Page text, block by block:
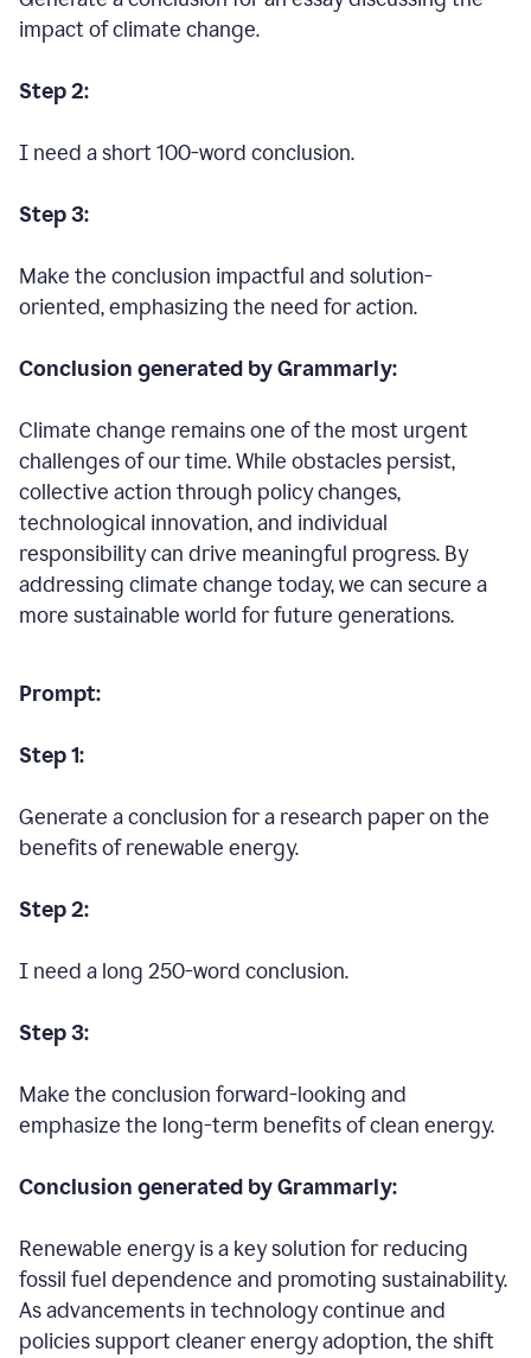
impact of climate change.
Step 2:
I need a short 100-word conclusion.
Step 3:
Make the conclusion impactful and solution-
oriented, emphasizing the need for action.
Conclusion generated by Grammarly:
Climate change remains one of the most urgent
challenges of our time. While obstacles persist,
collective action through policy changes,
technological innovation, and individual
responsibility can drive meaningful progress. By
addressing climate change today, we can secure a
more sustainable world for future generations.
Prompt:
Step 1:
Generate a conclusion for a research paper on the
benefits of renewable energy.
Step 2:
I need a long 250-word conclusion.
Step 3:
Make the conclusion forward-looking and
emphasize the long-term benefits of clean energy.
Conclusion generated by Grammarly:
Renewable energy is a key solution for reducing
fossil fuel dependence and promoting sustainability.
As advancements in technology continue and
policies support cleaner energy adoption, the shift